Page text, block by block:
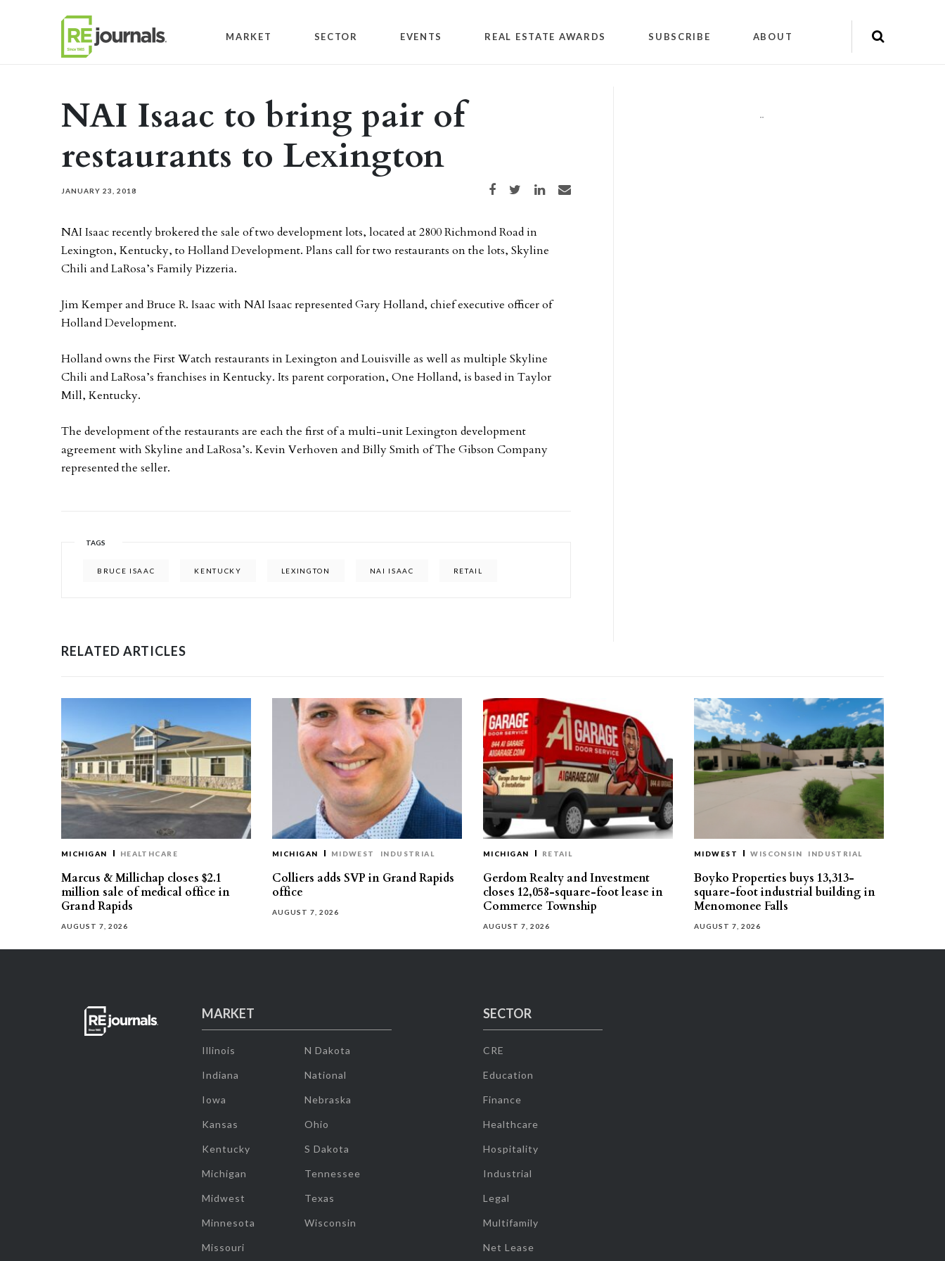
MARKET SECTOR EVENTS REAL ESTATE AWARDS SUBSCRIBE ABOUT
NAI Isaac to bring pair of
restaurants to Lexington
JANUARY 23, 2018 Share on Facebook
Share on TwitterShare on LinkedIn
Share via email
NAI Isaac recently brokered the sale of two development lots, located at 2800 Richmond Road in
Lexington, Kentucky, to Holland Development. Plans call for two restaurants on the lots, Skyline
Chili and LaRosa’s Family Pizzeria.
Jim Kemper and Bruce R. Isaac with NAI Isaac represented Gary Holland, chief executive officer of
Holland Development.
Holland owns the First Watch restaurants in Lexington and Louisville as well as multiple Skyline
Chili and LaRosa’s franchises in Kentucky. Its parent corporation, One Holland, is based in Taylor
Mill, Kentucky.
The development of the restaurants are each the first of a multi-unit Lexington development
agreement with Skyline and LaRosa’s. Kevin Verhoven and Billy Smith of The Gibson Company
represented the seller.
TAGS
BRUCE ISAAC KENTUCKY LEXINGTON NAI ISAAC RETAIL
""
RELATED ARTICLES
MICHIGAN HEALTHCARE
Marcus & Millichap closes $2.1
million sale of medical office in
Grand Rapids
AUGUST 7, 2026
MICHIGAN MIDWEST INDUSTRIAL
Colliers adds SVP in Grand Rapids
office
AUGUST 7, 2026
MICHIGAN RETAIL
Gerdom Realty and Investment
closes 12,058-square-foot lease in
Commerce Township
AUGUST 7, 2026
MIDWEST WISCONSIN INDUSTRIAL
Boyko Properties buys 13,313-
square-foot industrial building in
Menomonee Falls
AUGUST 7, 2026
MARKET
Illinois
Indiana
Iowa
Kansas
Kentucky
Michigan
Midwest
Minnesota
Missouri
N Dakota
National
Nebraska
Ohio
S Dakota
Tennessee
Texas
Wisconsin
SECTOR
CRE
Education
Finance
Healthcare
Hospitality
Industrial
Legal
Multifamily
Net Lease